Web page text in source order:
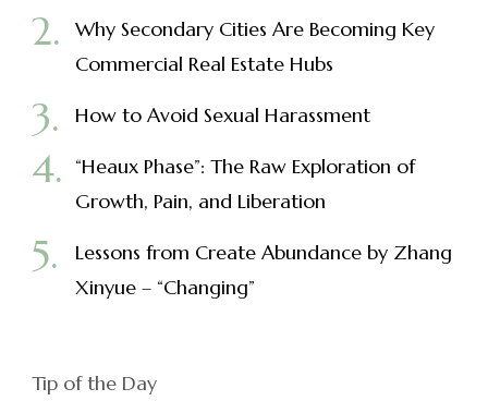
Why Secondary Cities Are Becoming Key
Commercial Real Estate Hubs
How to Avoid Sexual Harassment
“Heaux Phase”: The Raw Exploration of
Growth, Pain, and Liberation
Lessons from Create Abundance by Zhang
Xinyue – “Changing”
Tip of the Day